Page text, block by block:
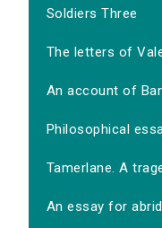
Soldiers Three
The letters of
An account of
Philosophical
Tamerlane. A
An essay for